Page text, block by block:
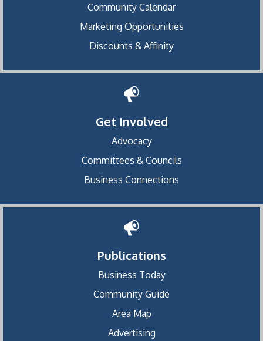
Community Calendar
Marketing Opportunities
Discounts & Affinity
Get Involved
Advocacy
Committees & Councils
Business Connections
Publications
Business Today
Community Guide
Area Map
Advertising